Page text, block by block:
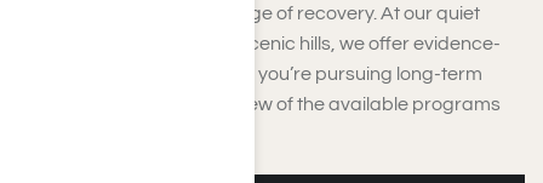
Moorpark, CA, at every stage of recovery. At our quiet
location near Moorpark’s scenic hills, we offer evidence-
based, personalized care if you’re pursuing long-term
sobriety. Below is an overview of the available programs